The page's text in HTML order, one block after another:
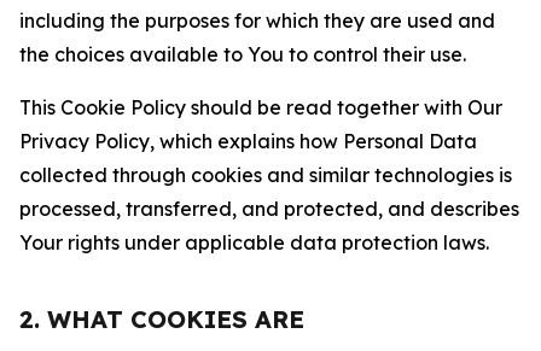
including the purposes for which they are used and
the choices available to You to control their use.
This Cookie Policy should be read together with Our
Privacy Policy, which explains how Personal Data
collected through cookies and similar technologies is
processed, transferred, and protected, and describes
Your rights under applicable data protection laws.
2. WHAT COOKIES ARE